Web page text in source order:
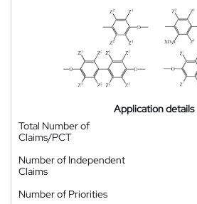
Application details
Total Number of
Claims/PCT
Number of Independent
Claims
Number of Priorities